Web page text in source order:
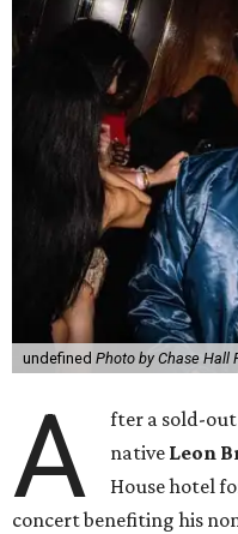
undefined Photo by Chase Hall
A
fter a sold-
native Leon
House hotel
concert benefiting his